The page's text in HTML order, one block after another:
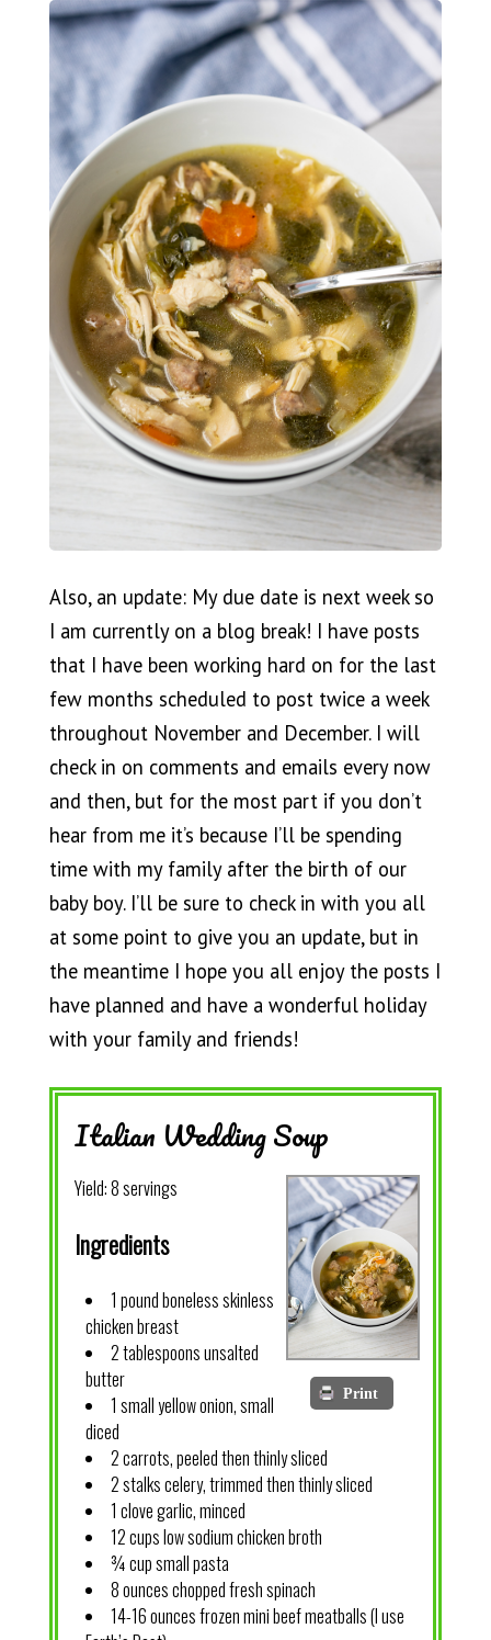
Also, an update: My due date is next week so
I am currently on a blog break! I have posts
that I have been working hard on for the last
few months scheduled to post twice a week
throughout November and December. I will
check in on comments and emails every now
and then, but for the most part if you don’t
hear from me it’s because I’ll be spending
time with my family after the birth of our
baby boy. I’ll be sure to check in with you all
at some point to give you an update, but in
the meantime I hope you all enjoy the posts I
have planned and have a wonderful holiday
with your family and friends!
Italian Wedding Soup
Print
Yield:8 servings
Ingredients
1 pound boneless skinless
chicken breast
2 tablespoons unsalted
butter
1 small yellow onion, small
diced
2 carrots, peeled then thinly sliced
2 stalks celery, trimmed then thinly sliced
1 clove garlic, minced
12 cups low sodium chicken broth
¾ cup small pasta
8 ounces chopped fresh spinach
14-16 ounces frozen mini beef meatballs (I use